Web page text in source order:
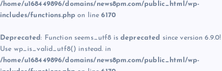
/home/u168449896/domains/news8pm.com/public_html/wp-
includes/functions.php on line6170
Deprecated: Function seems_utf8 is deprecated since version 6.9.0!
Use wp_is_valid_utf8() instead. in
/home/u168449896/domains/news8pm.com/public_html/wp-